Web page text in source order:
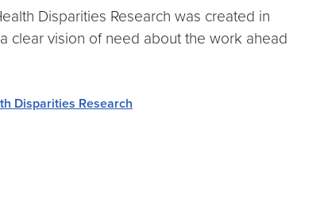
Disparities Research was created in
clear vision of need about the work ahead
Disparities Research